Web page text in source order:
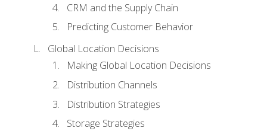
CRM and the Supply Chain
Predicting Customer Behavior
Global Location Decisions
Making Global Location Decisions
Distribution Channels
Distribution Strategies
Storage Strategies